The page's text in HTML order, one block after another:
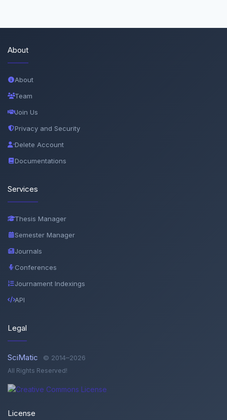
About
About
Team
Join Us
Privacy and Security
Delete Account
Documentations
Services
Thesis Manager
Semester Manager
Journals
Conferences
Journament Indexings
API
Legal
SciMatic © 2014–2026
All Rights Reserved!
License